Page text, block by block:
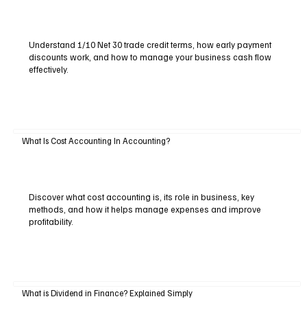
Understand 1/10 Net 30 trade credit terms, how early payment
discounts work, and how to manage your business cash flow
effectively.
What Is Cost Accounting In Accounting?
Discover what cost accounting is, its role in business, key
methods, and how it helps manage expenses and improve
profitability.
What is Dividend in Finance? Explained Simply